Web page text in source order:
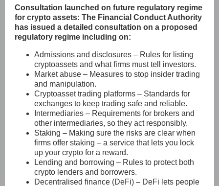
Consultation launched on future regulatory regime
for crypto assets: The Financial Conduct Authority
has issued a detailed consultation on a proposed
regulatory regime including on:
Admissions and disclosures – Rules for listing
cryptoassets and what firms must tell investors.
Market abuse – Measures to stop insider trading
and manipulation.
Cryptoasset trading platforms – Standards for
exchanges to keep trading safe and reliable.
Intermediaries – Requirements for brokers and
other intermediaries, so they act responsibly.
Staking – Making sure the risks are clear when
firms offer staking – a service that lets you lock
up your crypto for a reward.
Lending and borrowing – Rules to protect both
crypto lenders and borrowers.
Decentralised finance (DeFi) – DeFi lets people